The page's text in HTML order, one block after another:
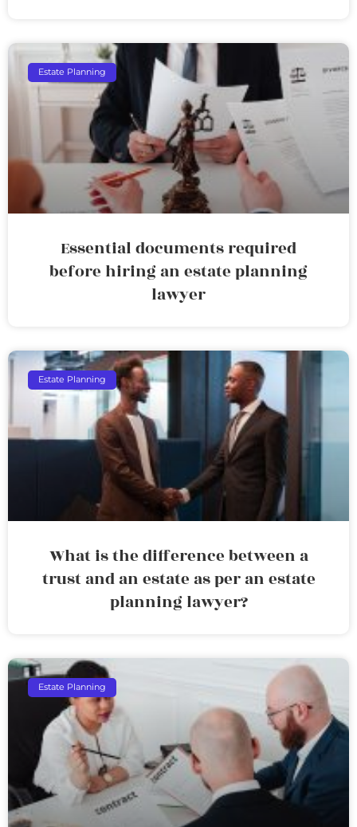
Estate Planning
Essential documents required
before hiring an estate planning
lawyer
Estate Planning
What is the difference between a
trust and an estate as per an estate
planning lawyer?
Estate Planning